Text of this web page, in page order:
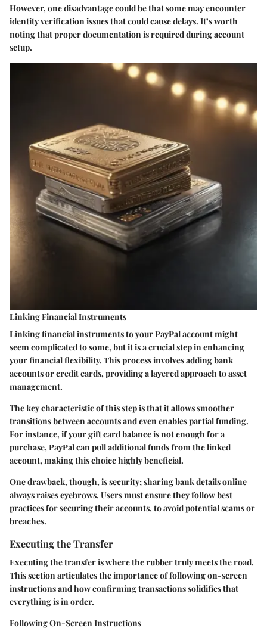
However, one disadvantage could be that some may encounter
identity verification issues that could cause delays. It’s worth
noting that proper documentation is required during account
setup.
Linking Financial Instruments
Linking financial instruments to your PayPal account might
seem complicated to some, but it is a crucial step in enhancing
your financial flexibility. This process involves adding bank
accounts or credit cards, providing a layered approach to asset
management.
The key characteristic of this step is that it allows smoother
transitions between accounts and even enables partial funding.
For instance, if your gift card balance is not enough for a
purchase, PayPal can pull additional funds from the linked
account, making this choice highly beneficial.
One drawback, though, is security; sharing bank details online
always raises eyebrows. Users must ensure they follow best
practices for securing their accounts, to avoid potential scams or
breaches.
Executing the Transfer
Executing the transfer is where the rubber truly meets the road.
This section articulates the importance of following on-screen
instructions and how confirming transactions solidifies that
everything is in order.
Following On-Screen Instructions